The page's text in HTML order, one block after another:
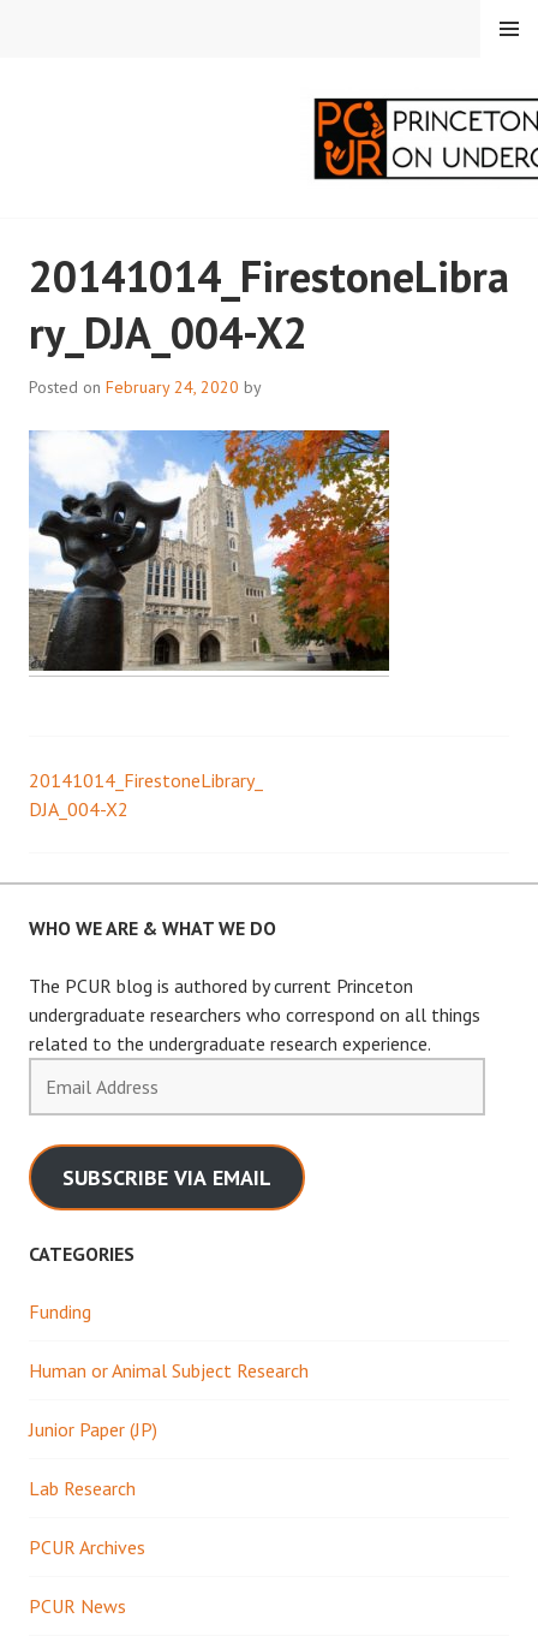
CORRESPONDENTS ON
UNDERGRADUATE
RESEARCH
MENU
20141014_FirestoneLibra
ry_DJA_004-X2
Posted on February 24, 2020 by
Post
20141014_FirestoneLibrary_
DJA_004-X2
WHO WE ARE & WHAT WE DO
The PCUR blog is authored by current Princeton
undergraduate researchers who correspond on all things
related to the undergraduate research experience.
Address
SUBSCRIBE VIA EMAIL
CATEGORIES
Funding
Human or Animal Subject Research
Junior Paper (JP)
Lab Research
PCUR Archives
PCUR News